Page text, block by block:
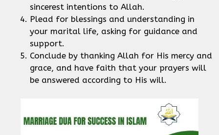
sincerest intentions to Allah.
Plead for blessings and understanding in
your marital life, asking for guidance and
support.
Conclude by thanking Allah for His mercy and
grace, and have faith that your prayers will
be answered according to His will.